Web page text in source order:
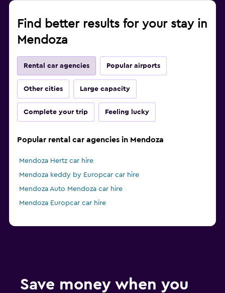
Find better results for your stay in
Mendoza
Rental car agencies Popular airports
Other cities Large capacity
Complete your trip Feeling lucky
Popular rental car agencies in Mendoza
Mendoza Hertz car hire
Mendoza keddy by Europcar car hire
Mendoza Auto Mendoza car hire
Mendoza Europcar car hire
Save money when you